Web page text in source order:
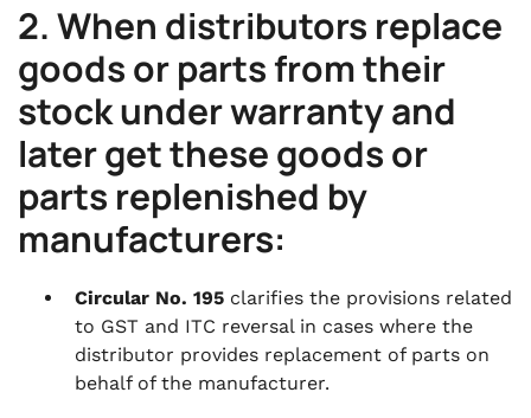
2. When distributors replace
goods or parts from their
stock under warranty and
later get these goods or
parts replenished by
manufacturers:
Circular No. 195 clarifies the provisions related
to GST and ITC reversal in cases where the
distributor provides replacement of parts on
behalf of the manufacturer.